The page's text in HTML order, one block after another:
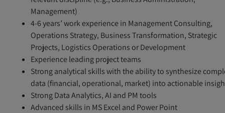
Management)
4-6 years’ work experience in Management Consulting,
Operations Strategy, Business Transformation, Strategic
Projects, Logistics Operations or Development
Experience leading project teams
Strong analytical skills with the ability to synthesize
data (financial, operational, market) into actionable
Strong Data Analytics, AI and PM tools
Advanced skills in MS Excel and Power Point